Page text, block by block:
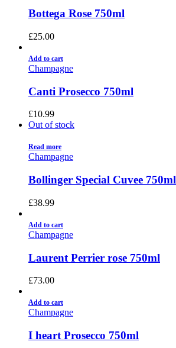
Bottega Rose 750ml
£25.00
Add to cart
Champagne
Canti Prosecco 750ml
£10.99
Out of stock
Read more
Champagne
Bollinger Special Cuvee 750ml
£38.99
Add to cart
Champagne
Laurent Perrier rose 750ml
£73.00
Add to cart
Champagne
I heart Prosecco 750ml